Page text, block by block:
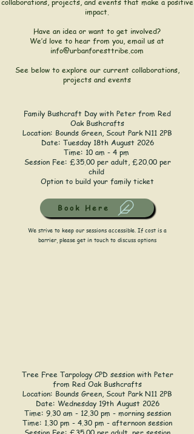
collaborations, projects, and events that make a positive
impact.
Have an idea or want to get involved?
We’d love to hear from you, email us at
info@urbanforesttribe.com
See below to explore our current collaborations,
projects and events
Family Bushcraft Day with Peter from Red
Oak Bushcrafts
Location: Bounds Green, Scout Park N11 2PB
Date: Tuesday 18th August 2026
Time: 10 am - 4 pm
Session Fee: £35.00 per adult, £20.00 per
child
Option to build your family ticket
We strive to keep our sessions accessible. If cost is a
barrier, please get in touch to discuss options
Book Here
Tree Free Tarpology CPD session with Peter
from Red Oak Bushcrafts
Location: Bounds Green, Scout Park N11 2PB
Date: Wednesday 19th August 2026
Time: 9.30 am - 12.30 pm - morning session
Time: 1.30 pm - 4.30 pm - afternoon session